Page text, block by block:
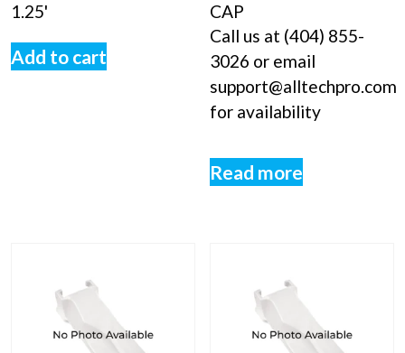
1.25'
Add to cart
CAP
Call us at (404) 855-
3026 or email
support@alltechpro.com
for availability
Read more